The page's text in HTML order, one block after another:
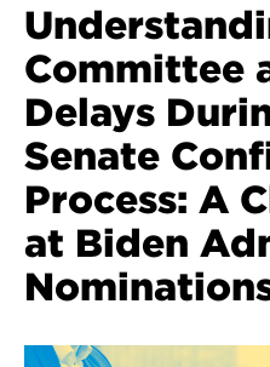
Committee
Delays
Senate
Process: A
at Biden